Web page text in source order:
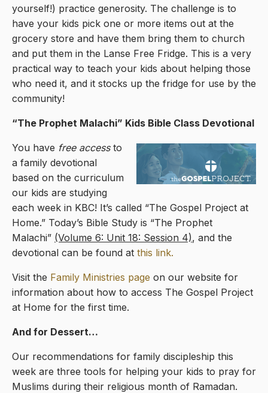
yourself!) practice generosity. The challenge is to
have your kids pick one or more items out at the
grocery store and have them bring them to church
and put them in the Lanse Free Fridge. This is a very
practical way to teach your kids about helping those
who need it, and it stocks up the fridge for use by the
community!
“The Prophet Malachi” Kids Bible Class Devotional
You have free accessto
a family devotional
based on the curriculum
our kids are studying
each week in KBC! It’s called “The Gospel Project at
Home.” Today’s Bible Study is “The Prophet
Malachi” (Volume 6: Unit 18: Session 4), and the
devotional can be found at this link.
Visit the Family Ministries page on our website for
information about how to access The Gospel Project
at Home for the first time.
And for Dessert…
Our recommendations for family discipleship this
week are three tools for helping your kids to pray for
Muslims during their religious month of Ramadan.